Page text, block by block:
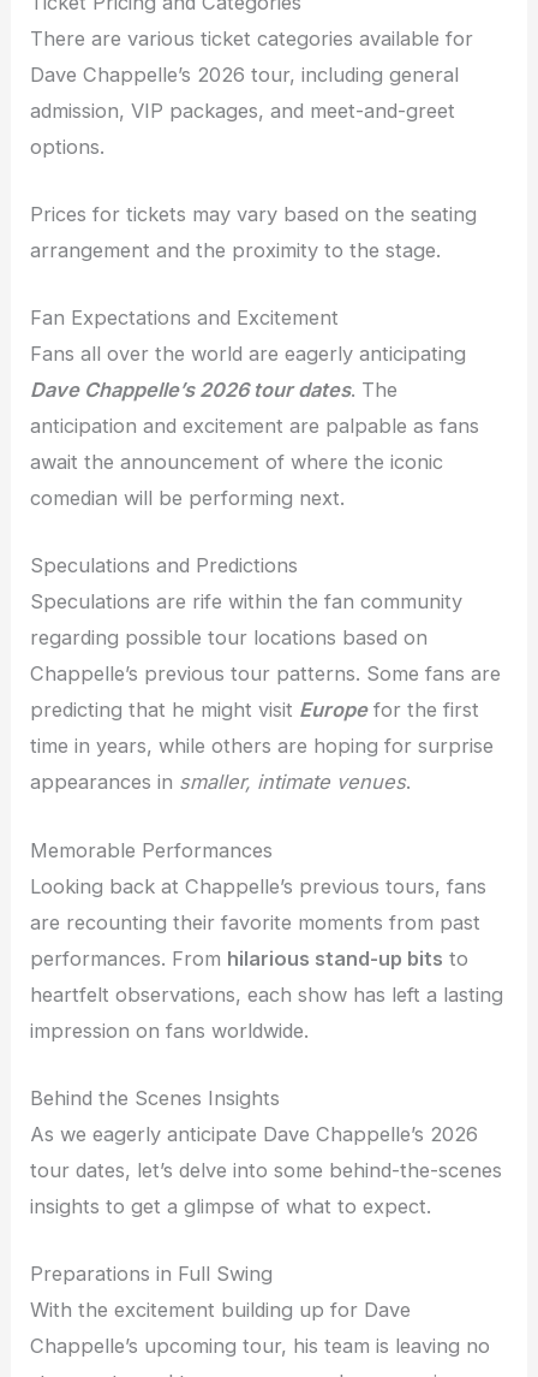
There are various ticket categories available for
Dave Chappelle’s 2026 tour, including general
admission, VIP packages, and meet-and-greet
options.
Prices for tickets may vary based on the seating
arrangement and the proximity to the stage.
Fan Expectations and Excitement
Fans all over the world are eagerly anticipating
Dave Chappelle’s 2026 tour dates. The
anticipation and excitement are palpable as fans
await the announcement of where the iconic
comedian will be performing next.
Speculations and Predictions
Speculations are rife within the fan community
regarding possible tour locations based on
Chappelle’s previous tour patterns. Some fans are
predicting that he might visit Europefor the first
time in years, while others are hoping for surprise
appearances in smaller, intimate venues.
Memorable Performances
Looking back at Chappelle’s previous tours, fans
are recounting their favorite moments from past
performances. From hilarious stand-up bits to
heartfelt observations, each show has left a lasting
impression on fans worldwide.
Behind the Scenes Insights
As we eagerly anticipate Dave Chappelle’s 2026
tour dates, let’s delve into some behind-the-scenes
insights to get a glimpse of what to expect.
Preparations in Full Swing
With the excitement building up for Dave
Chappelle’s upcoming tour, his team is leaving no